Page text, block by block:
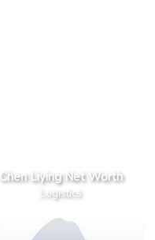
Chen Liying Net Worth
Logistics